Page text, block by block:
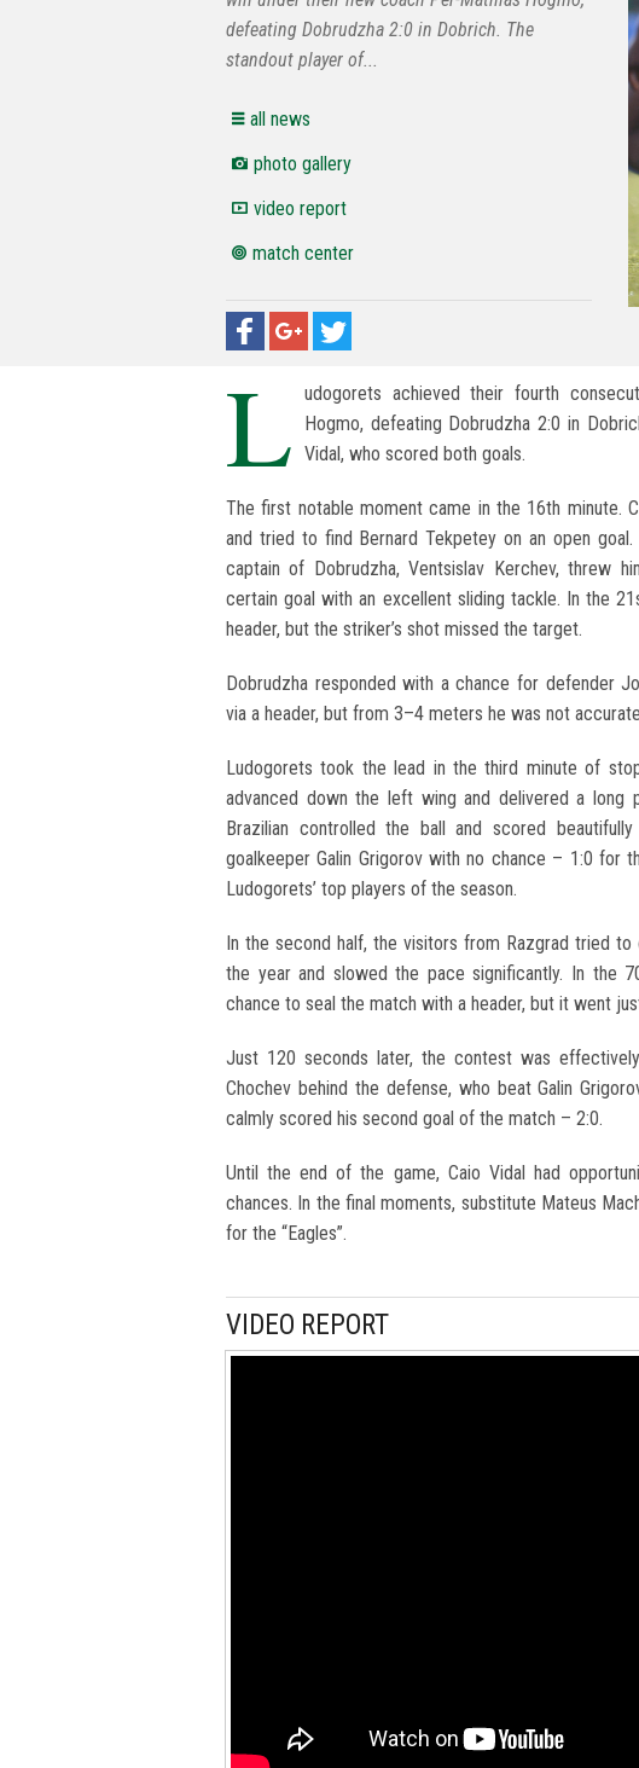
defeating Dobrudzha 2:0 in Dobrich. The
standout player of...
all news
photo gallery
video report
match center
L udogorets achieved their fourth
Hogmo, defeating Dobrudzha 2:0 in
Vidal, who scored both goals.
The first notable moment came in the 16th minute.
and tried to find Bernard Tekpetey on an open
captain of Dobrudzha, Ventsislav Kerchev, threw
certain goal with an excellent sliding tackle. In the
header, but the striker’s shot missed the target.
Dobrudzha responded with a chance for defender
via a header, but from 3–4 meters he was not
Ludogorets took the lead in the third minute of
advanced down the left wing and delivered a long
Brazilian controlled the ball and scored
goalkeeper Galin Grigorov with no chance – 1:0 for
Ludogorets’ top players of the season.
In the second half, the visitors from Razgrad tried
the year and slowed the pace significantly. In the
chance to seal the match with a header, but it went
Just 120 seconds later, the contest was
Chochev behind the defense, who beat Galin
calmly scored his second goal of the match – 2:0.
Until the end of the game, Caio Vidal had
chances. In the final moments, substitute Mateus
for the “Eagles”.
VIDEO REPORT